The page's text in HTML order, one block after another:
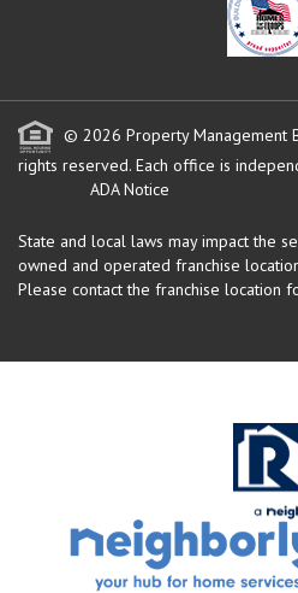
© 2026 Property Management
rights reserved. Each office is
ADA Notice
State and local laws may impact the
owned and operated franchise
Please contact the franchise location